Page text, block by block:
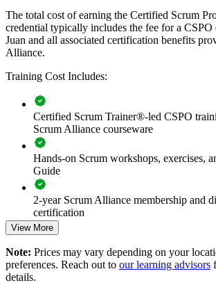
flexible across live virtual, classroom and onsite
Builds a shared product ownership
Aligns product decisions with customer
outcomes
Strengthens collaboration between
stakeholders
Enables tailored, Scrum Alliance aligned
teams
Supports agile transformation across
units
The total cost of earning the Certified Scrum
credential typically includes the fee for a CSPO
Juan and all associated certification benefits
Alliance.
Training Cost Includes:
Certified Scrum Trainer®-led CSPO
Scrum Alliance courseware
Hands-on Scrum workshops, exercises,
Guide
2-year Scrum Alliance membership and
certification
View More
Note: Prices may vary depending on your
preferences. Reach out to our learning advisors
details.